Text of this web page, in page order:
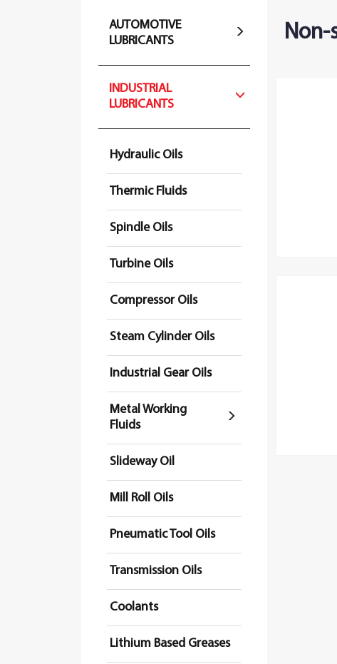
AUTOMOTIVE
LUBRICANTS
INDUSTRIAL
LUBRICANTS
Hydraulic Oils
Thermic Fluids
Spindle Oils
Turbine Oils
Compressor Oils
Steam Cylinder Oils
Industrial Gear Oils
Metal Working
Fluids
Slideway Oil
Mill Roll Oils
Pneumatic Tool Oils
Transmission Oils
Coolants
Lithium Based Greases
Non-